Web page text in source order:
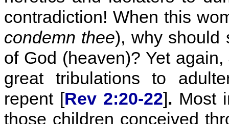
contradiction! When this
condemn thee), why should
of God (heaven)? Yet
great tribulations to
repent [Rev 2:20-22]. Most
those children conceived